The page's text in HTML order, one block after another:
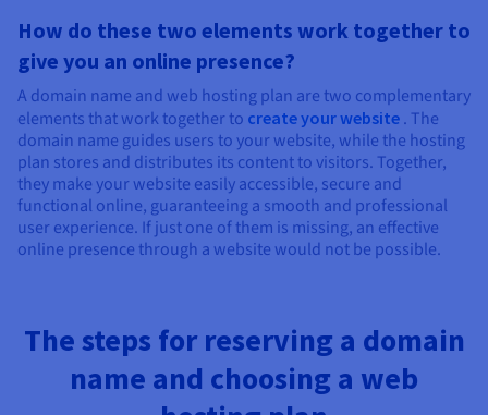
How do these two elements work together to
give you an online presence?
A domain name and web hosting plan are two complementary
elements that work together to create your website . The
domain name guides users to your website, while the hosting
plan stores and distributes its content to visitors. Together,
they make your website easily accessible, secure and
functional online, guaranteeing a smooth and professional
user experience. If just one of them is missing, an effective
online presence through a website would not be possible.
The steps for reserving a domain
name and choosing a web